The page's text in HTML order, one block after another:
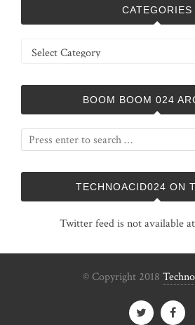
CATEGORIES
Categories
BOOM BOOM 024
TECHNOACID024 ON
Twitter feed is not available
© Copyright 2018